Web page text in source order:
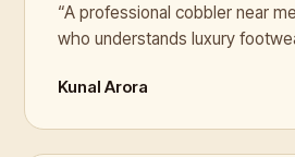
“A professional cobbler near
who understands luxury
Kunal Arora